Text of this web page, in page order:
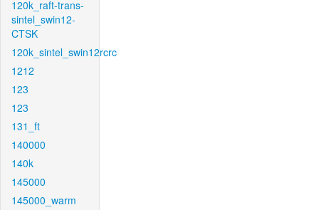
120k_raft-trans-
sintel_swin12-
CTSK
120k_sintel_swin12rcrc
1212
123
123
131_ft
140000
140k
145000
145000_warm